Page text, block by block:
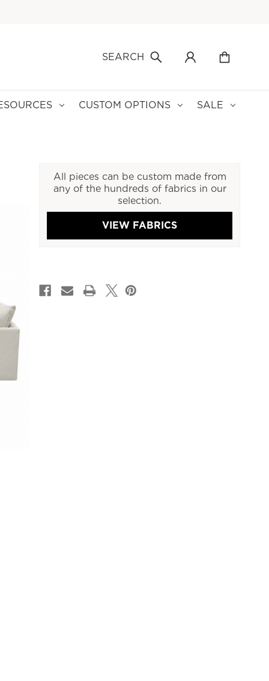
SEARCH
CUSTOM OPTIONS SALE
All pieces can be custom made from
any of the hundreds of fabrics in our
selection.
VIEW FABRICS
STOCK: